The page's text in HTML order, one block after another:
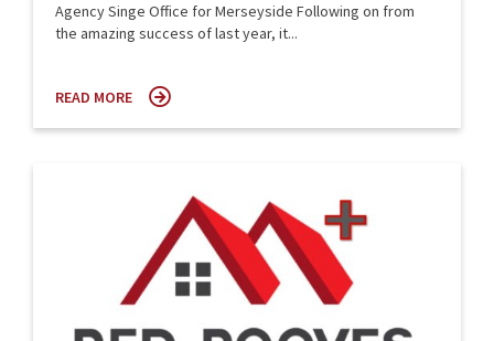
Agency Singe Office for Merseyside Following on from
the amazing success of last year, it...
READ MORE